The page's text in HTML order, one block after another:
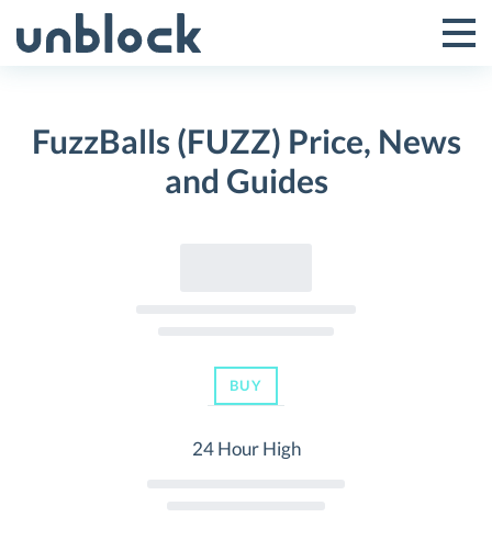
to
Toggle
Menu
FuzzBalls (FUZZ) Price, News
and Guides
BUY
24 Hour High